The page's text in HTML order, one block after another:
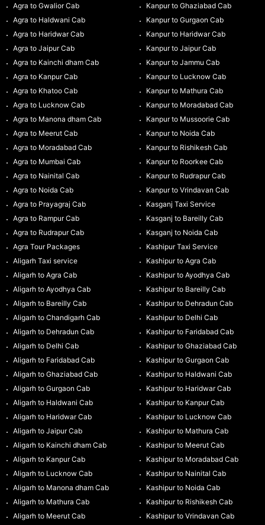
Agra to Gwalior Cab
Agra to Haldwani Cab
Agra to Haridwar Cab
Agra to Jaipur Cab
Agra to Kainchi dham Cab
Agra to Kanpur Cab
Agra to Khatoo Cab
Agra to Lucknow Cab
Agra to Manona dham Cab
Agra to Meerut Cab
Agra to Moradabad Cab
Agra to Mumbai Cab
Agra to Nainital Cab
Agra to Noida Cab
Agra to Prayagraj Cab
Agra to Rampur Cab
Agra to Rudrapur Cab
Agra Tour Packages
Aligarh Taxi service
Aligarh to Agra Cab
Aligarh to Ayodhya Cab
Aligarh to Bareilly Cab
Aligarh to Chandigarh Cab
Aligarh to Dehradun Cab
Aligarh to Delhi Cab
Aligarh to Faridabad Cab
Aligarh to Ghaziabad Cab
Aligarh to Gurgaon Cab
Aligarh to Haldwani Cab
Aligarh to Haridwar Cab
Aligarh to Jaipur Cab
Aligarh to Kainchi dham Cab
Aligarh to Kanpur Cab
Aligarh to Lucknow Cab
Aligarh to Manona dham Cab
Aligarh to Mathura Cab
Aligarh to Meerut Cab
Kanpur to Ghaziabad Cab
Kanpur to Gurgaon Cab
Kanpur to Haridwar Cab
Kanpur to Jaipur Cab
Kanpur to Jammu Cab
Kanpur to Lucknow Cab
Kanpur to Mathura Cab
Kanpur to Moradabad Cab
Kanpur to Mussoorie Cab
Kanpur to Noida Cab
Kanpur to Rishikesh Cab
Kanpur to Roorkee Cab
Kanpur to Rudrapur Cab
Kanpur to Vrindavan Cab
Kasganj Taxi Service
Kasganj to Bareilly Cab
Kasganj to Noida Cab
Kashipur Taxi Service
Kashipur to Agra Cab
Kashipur to Ayodhya Cab
Kashipur to Bareilly Cab
Kashipur to Dehradun Cab
Kashipur to Delhi Cab
Kashipur to Faridabad Cab
Kashipur to Ghaziabad Cab
Kashipur to Gurgaon Cab
Kashipur to Haldwani Cab
Kashipur to Haridwar Cab
Kashipur to Kanpur Cab
Kashipur to Lucknow Cab
Kashipur to Mathura Cab
Kashipur to Meerut Cab
Kashipur to Moradabad Cab
Kashipur to Nainital Cab
Kashipur to Noida Cab
Kashipur to Rishikesh Cab
Kashipur to Vrindavan Cab